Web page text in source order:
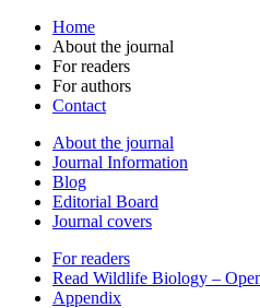
Home
About the journal
For readers
For authors
Contact
About the journal
Journal Information
Blog
Editorial Board
Journal covers
For readers
Read Wildlife Biology –
Appendix